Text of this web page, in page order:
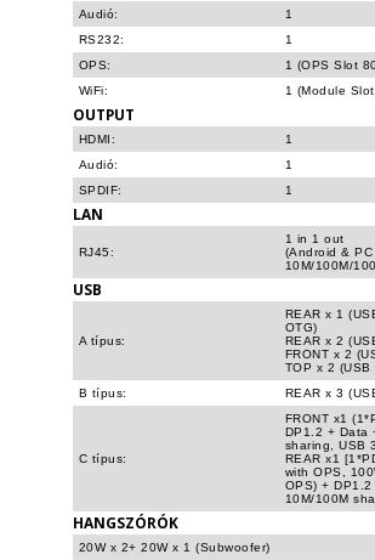
Audió:
1
RS232:
1
OPS:
1 (OPS Slot
WiFi:
1 (Module
OUTPUT
HDMI:
1
Audió:
1
SPDIF:
1
LAN
RJ45:
1 in 1 out
(Android & PC
10M/100M/
USB
A típus:
REAR x 1
OTG)
REAR x 2
FRONT x 2
TOP x 2
B típus:
REAR x 3
C típus:
FRONT x1
DP1.2 + Data
sharing, USB
REAR x1
with OPS,
OPS) +
10M/100M
HANGSZÓRÓK
20W x 2+ 20W x 1 (Subwoofer)